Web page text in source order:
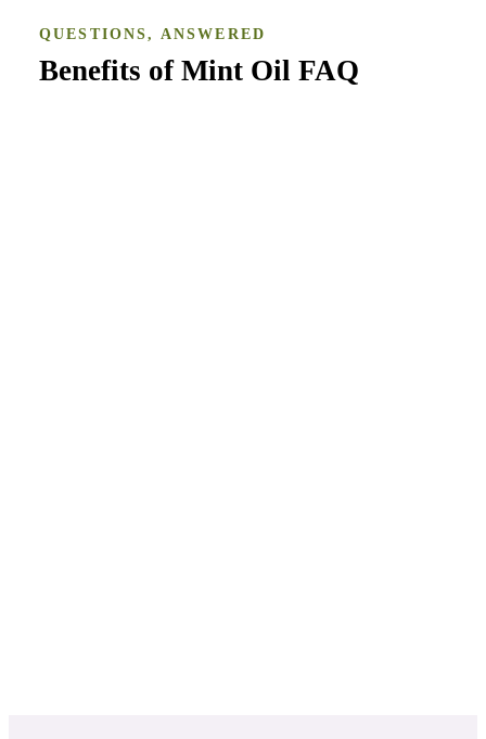
QUESTIONS, ANSWERED
Benefits of Mint Oil FAQ